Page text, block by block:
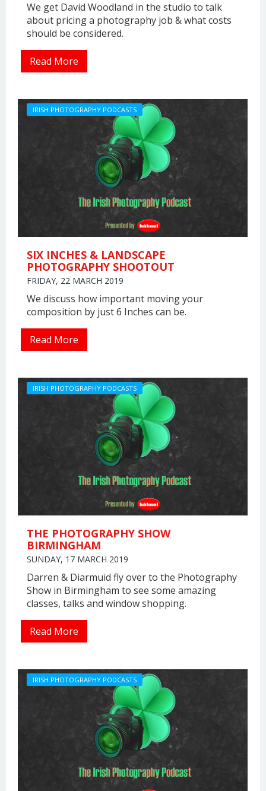
We get David Woodland in the studio to talk
about pricing a photography job & what costs
should be considered.
Read More
SIX INCHES & LANDSCAPE
PHOTOGRAPHY SHOOTOUT
FRIDAY, 22 MARCH 2019
We discuss how important moving your
composition by just 6 Inches can be.
IRISH PHOTOGRAPHY PODCASTS
Read More
THE PHOTOGRAPHY SHOW
BIRMINGHAM
SUNDAY, 17 MARCH 2019
Darren & Diarmuid fly over to the Photography
Show in Birmingham to see some amazing
classes, talks and window shopping.
IRISH PHOTOGRAPHY PODCASTS
Read More
IRISH PHOTOGRAPHY PODCASTS